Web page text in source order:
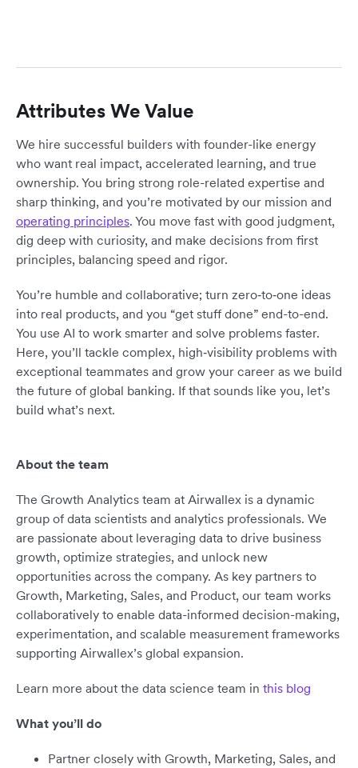
Attributes We Value
We hire successful builders with founder-like energy
who want real impact, accelerated learning, and true
ownership. You bring strong role-related expertise and
sharp thinking, and you’re motivated by our mission and
operating principles. You move fast with good judgment,
dig deep with curiosity, and make decisions from first
principles, balancing speed and rigor.
You’re humble and collaborative; turn zero‑to‑one ideas
into real products, and you “get stuff done” end-to-end.
You use AI to work smarter and solve problems faster.
Here, you’ll tackle complex, high‑visibility problems with
exceptional teammates and grow your career as we build
the future of global banking. If that sounds like you, let’s
build what’s next.
About the team
The Growth Analytics team at Airwallex is a dynamic
group of data scientists and analytics professionals. We
are passionate about leveraging data to drive business
growth, optimize strategies, and unlock new
opportunities across the company. As key partners to
Growth, Marketing, Sales, and Product, our team works
collaboratively to enable data-informed decision-making,
experimentation, and scalable measurement frameworks
supporting Airwallex’s global expansion.
Learn more about the data science team in this blog
What you’ll do
Partner closely with Growth, Marketing, Sales, and